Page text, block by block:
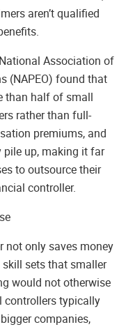
aren’t qualified
Association of
(NAPEO) found that
than half of small
rather than full-
premiums, and
up, making it far
to outsource their
controller.
not only saves money
sets that smaller
would not otherwise
controllers typically
companies,